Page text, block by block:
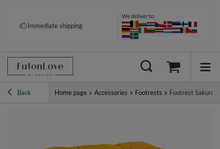
Pay your way: Klarna, PayPal &
more
Immediate shipping
We deliver to:
Back Home page Accessories Footrests Footrest Sakura